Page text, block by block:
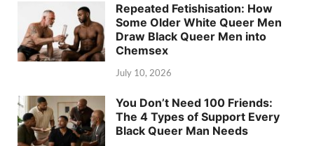
Repeated Fetishisation: How
Some Older White Queer Men
Draw Black Queer Men into
Chemsex
July 10, 2026
You Don’t Need 100 Friends:
The 4 Types of Support Every
Black Queer Man Needs